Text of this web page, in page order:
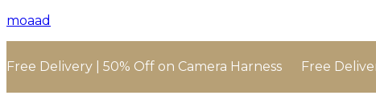
moaad
Free Delivery | 50% Off on Camera Harness Free